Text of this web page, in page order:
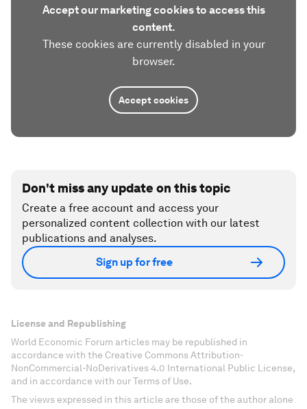
Accept our marketing cookies to access this
content.
These cookies are currently disabled in your
browser.
Accept cookies
Don't miss any update on this topic
Create a free account and access your
personalized content collection with our latest
publications and analyses.
Sign up for free
License and Republishing
World Economic Forum articles may be republished in
accordance with the Creative Commons Attribution-
NonCommercial-NoDerivatives 4.0 International Public License,
and in accordance with our Terms of Use.
The views expressed in this article are those of the author alone